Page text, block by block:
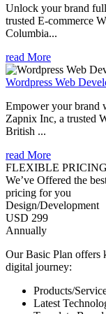
Unlock your brand
trusted E-commerce
Columbia...
read More
Wordpress Web
Empower your brand
Zapnix Inc, a trusted
British ...
read More
FLEXIBLE
We’ve Offered the
pricing for you
Design/Development
USD 299
Annually
Our Basic Plan offers
digital journey:
Products/
Latest